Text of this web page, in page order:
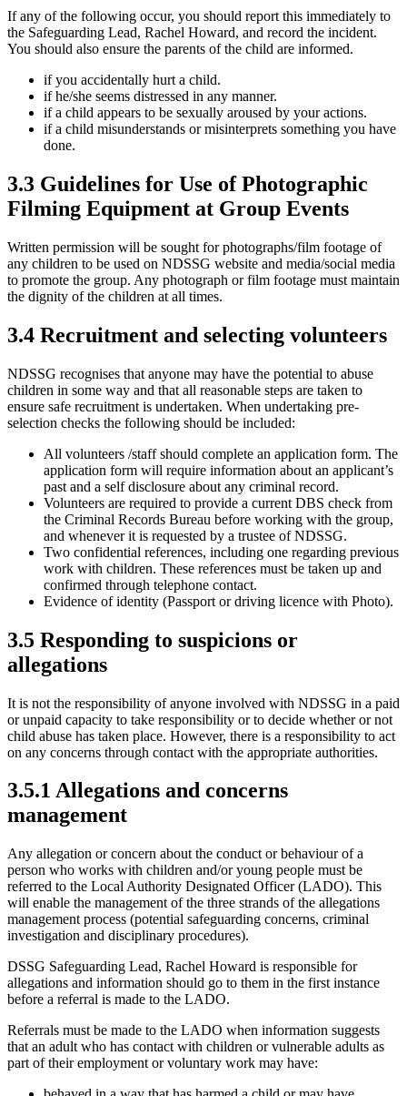
If any of the following occur, you should report this immediately to
the Safeguarding Lead, Rachel Howard, and record the incident.
You should also ensure the parents of the child are informed.
if you accidentally hurt a child.
if he/she seems distressed in any manner.
if a child appears to be sexually aroused by your actions.
if a child misunderstands or misinterprets something you have
done.
3.3 Guidelines for Use of Photographic
Filming Equipment at Group Events
Written permission will be sought for photographs/film footage of
any children to be used on NDSSG website and media/social media
to promote the group. Any photograph or film footage must maintain
the dignity of the children at all times.
3.4 Recruitment and selecting volunteers
NDSSG recognises that anyone may have the potential to abuse
children in some way and that all reasonable steps are taken to
ensure safe recruitment is undertaken. When undertaking pre-
selection checks the following should be included:
All volunteers /staff should complete an application form. The
application form will require information about an applicant’s
past and a self disclosure about any criminal record.
Volunteers are required to provide a current DBS check from
the Criminal Records Bureau before working with the group,
and whenever it is requested by a trustee of NDSSG.
Two confidential references, including one regarding previous
work with children. These references must be taken up and
confirmed through telephone contact.
Evidence of identity (Passport or driving licence with Photo).
3.5 Responding to suspicions or
allegations
It is not the responsibility of anyone involved with NDSSG in a paid
or unpaid capacity to take responsibility or to decide whether or not
child abuse has taken place. However, there is a responsibility to act
on any concerns through contact with the appropriate authorities.
3.5.1 Allegations and concerns
management
Any allegation or concern about the conduct or behaviour of a
person who works with children and/or young people must be
referred to the Local Authority Designated Officer (LADO). This
will enable the management of the three strands of the allegations
management process (potential safeguarding concerns, criminal
investigation and disciplinary procedures).
DSSG Safeguarding Lead, Rachel Howard is responsible for
allegations and information should go to them in the first instance
before a referral is made to the LADO.
Referrals must be made to the LADO when information suggests
that an adult who has contact with children or vulnerable adults as
part of their employment or voluntary work may have: